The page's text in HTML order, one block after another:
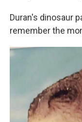
Duran's dinosaur
remember the